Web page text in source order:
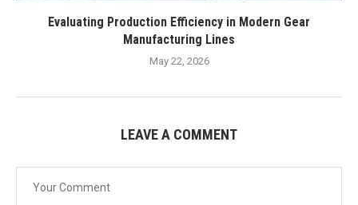
Evaluating Production Efficiency in Modern Gear
Manufacturing Lines
May 22, 2026
LEAVE A COMMENT